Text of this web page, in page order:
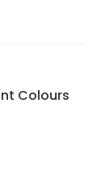
Colours